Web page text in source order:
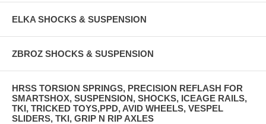
ELKA SHOCKS & SUSPENSION
ZBROZ SHOCKS & SUSPENSION
HRSS TORSION SPRINGS, PRECISION REFLASH FOR
SMARTSHOX, SUSPENSION, SHOCKS, ICEAGE RAILS,
TKI, TRICKED TOYS,PPD, AVID WHEELS, VESPEL
SLIDERS, TKI, GRIP N RIP AXLES